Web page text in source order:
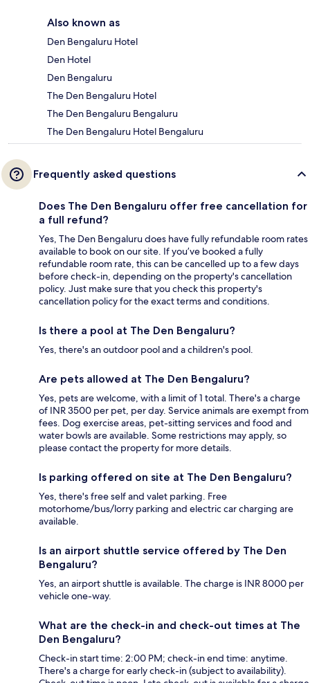
Also known as
Den Bengaluru Hotel
Den Hotel
Den Bengaluru
The Den Bengaluru Hotel
The Den Bengaluru Bengaluru
The Den Bengaluru Hotel Bengaluru
Frequently asked questions
Does The Den Bengaluru offer free cancellation for
a full refund?
Yes, The Den Bengaluru does have fully refundable room rates
available to book on our site. If you’ve booked a fully
refundable room rate, this can be cancelled up to a few days
before check-in, depending on the property's cancellation
policy. Just make sure that you check this property's
cancellation policy for the exact terms and conditions.
Is there a pool at The Den Bengaluru?
Yes, there's an outdoor pool and a children's pool.
Are pets allowed at The Den Bengaluru?
Yes, pets are welcome, with a limit of 1 total. There's a charge
of INR 3500 per pet, per day. Service animals are exempt from
fees. Dog exercise areas, pet-sitting services and food and
water bowls are available. Some restrictions may apply, so
please contact the property for more details.
Is parking offered on site at The Den Bengaluru?
Yes, there's free self and valet parking. Free
motorhome/bus/lorry parking and electric car charging are
available.
Is an airport shuttle service offered by The Den
Bengaluru?
Yes, an airport shuttle is available. The charge is INR 8000 per
vehicle one-way.
What are the check-in and check-out times at The
Den Bengaluru?
Check-in start time: 2:00 PM; check-in end time: anytime.
There's a charge for early check-in (subject to availability).